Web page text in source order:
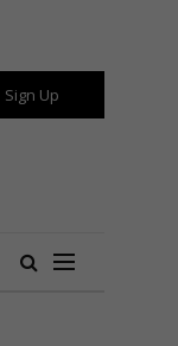
Sign Up